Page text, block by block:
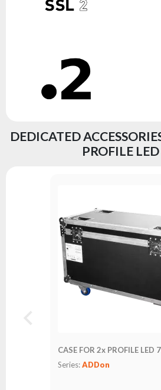
DEDICATED
PROFILE
CASE FOR 2x PROFILE LED
Series:ADDon